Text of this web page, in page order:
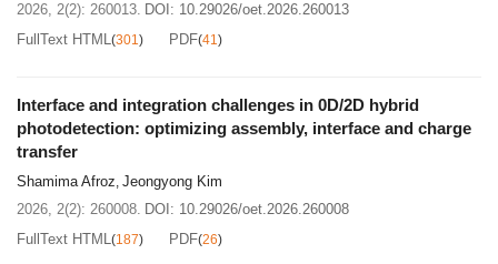
2026, 2(2): 260013. DOI: 10.29026/oet.2026.260013
FullText HTML(301) PDF(41)
Interface and integration challenges in 0D/2D hybrid
photodetection: optimizing assembly, interface and charge
transfer
Shamima Afroz, Jeongyong Kim
2026, 2(2): 260008. DOI: 10.29026/oet.2026.260008
FullText HTML(187) PDF(26)